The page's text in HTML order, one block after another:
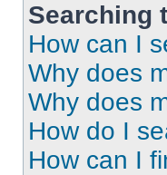
Searching
How can I
Why does
Why does
How do I
How can I